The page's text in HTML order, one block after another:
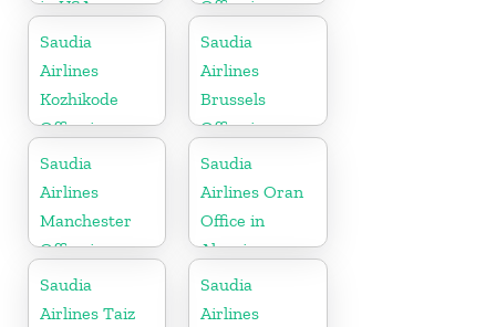
in USA
Office in
Netherlands
Saudia
Airlines
Kozhikode
Office in
Kerala
Saudia
Airlines
Brussels
Office in
Belgium
Saudia
Airlines
Manchester
Office in
England
Saudia
Airlines Oran
Office in
Algeria
Saudia
Airlines Taiz
Saudia
Airlines